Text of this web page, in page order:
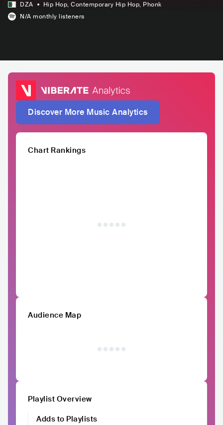
DZA Hip Hop, Contemporary Hip Hop, Phonk
N/A monthly listeners
Discover More Music Analytics
Chart Rankings
Audience Map
Playlist Overview
Adds to Playlists